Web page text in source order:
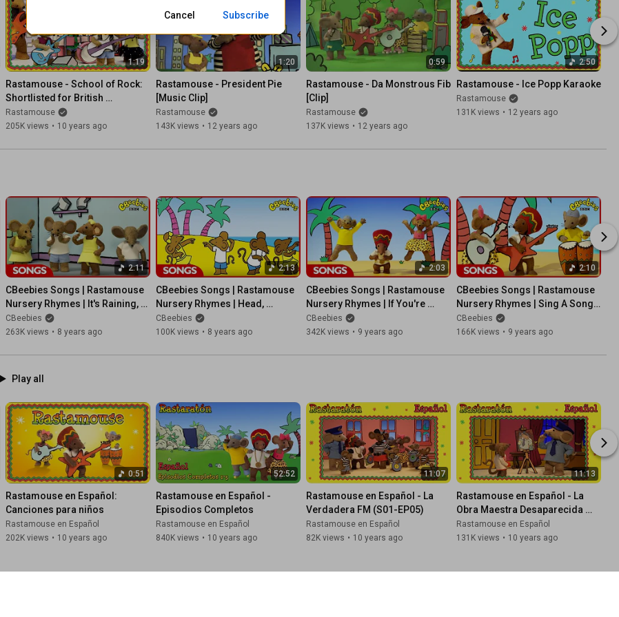
Official Rastamouse Website ►
Follow Rastamouse on Twitter ►
http://twitter.com/Rastamouse_irie
Like Rastamouse on Facebook ► http://fb.me/Rastamouse.irie
Rastamouse - Mi Love Mi Music - BEST FRIENDS NEW ALBUM
1:19
Rastamouse - School of Rock:
Shortlisted for British
Animation Awards
Rastamouse
205K views • 10 years ago
1:20
Rastamouse - President Pie
[Music Clip]
Rastamouse
143K views • 12 years ago
0:59
Rastamouse - Da Monstrous Fib
[Clip]
Rastamouse
137K views • 12 years ago
2:50
Rastamouse - Ice Popp Karaoke
Rastamouse
131K views • 12 years ago
2:11
CBeebies Songs | Rastamouse
Nursery Rhymes | It's Raining,
It's Pouring!
CBeebies
263K views • 8 years ago
2:13
CBeebies Songs | Rastamouse
Nursery Rhymes | Head,
Shoulders, Knees and Toes!
CBeebies
100K views • 8 years ago
2:03
CBeebies Songs | Rastamouse
Nursery Rhymes | If You're
Happy And You Know It
CBeebies
342K views • 9 years ago
2:10
CBeebies Songs | Rastamouse
Nursery Rhymes | Sing A Song
Of Sunshine
CBeebies
166K views • 9 years ago
Play all
0:51
Rastamouse en Español:
Canciones para niños
Rastamouse en Español
202K views • 10 years ago
52:52
Rastamouse en Español -
Episodios Completos
Rastamouse en Español
840K views • 10 years ago
11:07
Rastamouse en Español - La
Verdadera FM (S01-EP05)
Rastamouse en Español
82K views • 10 years ago
11:13
Rastamouse en Español - La
Obra Maestra Desaparecida
(S01-EP04)
Rastamouse en Español
131K views • 10 years ago
Cancel Subscribe